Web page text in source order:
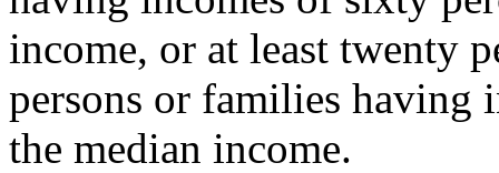
income, or at least twenty
persons or families having
the median income.